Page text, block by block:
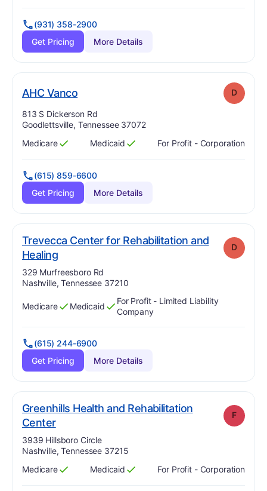
(931) 358-2900
Get Pricing
More Details
AHC Vanco. Grade: D
Address:
813 S Dickerson Rd
Goodlettsville, Tennessee 37072
Has
Medicare
?
Yes Has
Medicaid
?
Yes For Profit - Corporation
(615) 859-6600
Get Pricing
More Details
Trevecca Center for Rehabilitation and
Healing. Grade:
D
Address:
329 Murfreesboro Rd
Nashville, Tennessee 37210
Has
Medicare
?
Yes Has
Medicaid
?
Yes
For Profit - Limited Liability
Company
(615) 244-6900
Get Pricing
More Details
Greenhills Health and Rehabilitation
Center. Grade:
F
Address:
3939 Hillsboro Circle
Nashville, Tennessee 37215
Has
Medicare
?
Yes Has
Medicaid
?
Yes For Profit - Corporation